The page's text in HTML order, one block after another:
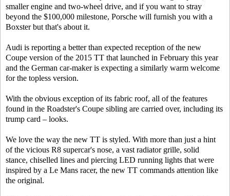
smaller engine and two-wheel drive, and if you want to stray
beyond the $100,000 milestone, Porsche will furnish you with a
Boxster but that's about it.
Audi is reporting a better than expected reception of the new
Coupe version of the 2015 TT that launched in February this year
and the German car-maker is expecting a similarly warm welcome
for the topless version.
With the obvious exception of its fabric roof, all of the features
found in the Roadster's Coupe sibling are carried over, including its
trump card – looks.
We love the way the new TT is styled. With more than just a hint
of the vicious R8 supercar's nose, a vast radiator grille, solid
stance, chiselled lines and piercing LED running lights that were
inspired by a Le Mans racer, the new TT commands attention like
the original.